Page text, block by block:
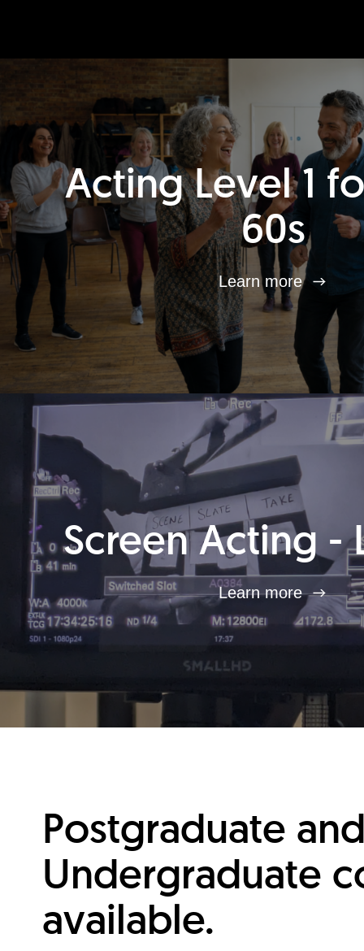
Acting Level 1
60s
Learn more
Screen Acting -
Learn more
Postgraduate
Undergraduate
available.